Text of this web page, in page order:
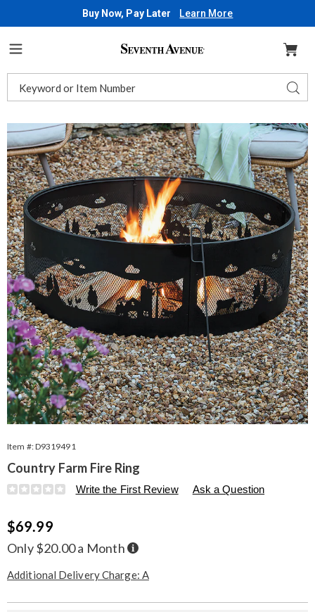
Buy Now, Pay Later Learn More
Seventh
Catalog
Images
Country
Farm
Fire
Ring,
Item #:D9319491
Country Farm Fire Ring
Details
https://www.seventhavenue.com/p/country-
ring-
Write the First Review Ask a Question
Sale
Price
$69.99
Only $20.00 a Month Buy
Now,
Later
Additional Delivery Charge: A